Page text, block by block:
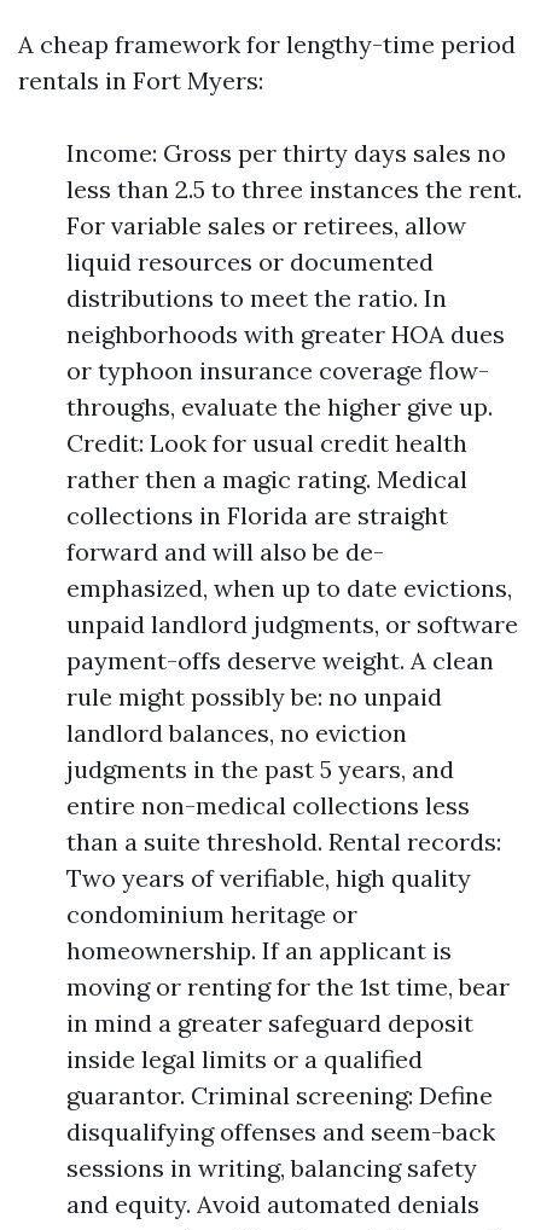
A cheap framework for lengthy-time period
rentals in Fort Myers:
Income: Gross per thirty days sales no
less than 2.5 to three instances the rent.
For variable sales or retirees, allow
liquid resources or documented
distributions to meet the ratio. In
neighborhoods with greater HOA dues
or typhoon insurance coverage flow-
throughs, evaluate the higher give up.
Credit: Look for usual credit health
rather then a magic rating. Medical
collections in Florida are straight
forward and will also be de-
emphasized, when up to date evictions,
unpaid landlord judgments, or software
payment-offs deserve weight. A clean
rule might possibly be: no unpaid
landlord balances, no eviction
judgments in the past 5 years, and
entire non-medical collections less
than a suite threshold. Rental records:
Two years of verifiable, high quality
condominium heritage or
homeownership. If an applicant is
moving or renting for the 1st time, bear
in mind a greater safeguard deposit
inside legal limits or a qualified
guarantor. Criminal screening: Define
disqualifying offenses and seem-back
sessions in writing, balancing safety
and equity. Avoid automated denials